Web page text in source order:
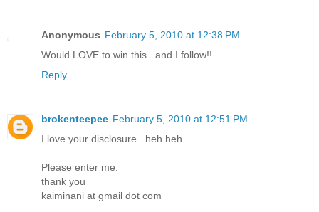
Anonymous February 5, 2010 at 12:38 PM
Would LOVE to win this...and I follow!!
Reply
brokenteepee February 5, 2010 at 12:51 PM
I love your disclosure...heh heh
Please enter me.
thank you
kaiminani at gmail dot com